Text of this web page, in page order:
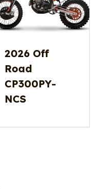
2026 Off
Road
CP300PY-
NCS